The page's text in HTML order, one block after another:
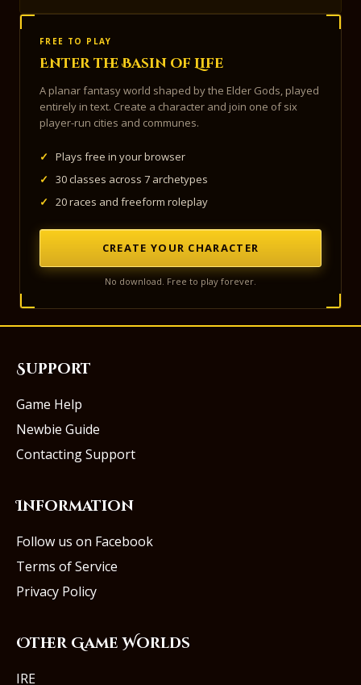
FREE TO PLAY
Enter the Basin of Life
A planar fantasy world shaped by the Elder Gods, played
entirely in text. Create a character and join one of six
player-run cities and communes.
✓
Plays free in your browser
✓
30 classes across 7 archetypes
✓
20 races and freeform roleplay
CREATE YOUR CHARACTER
No download. Free to play forever.
Support
Game Help
Newbie Guide
Contacting Support
Information
Follow us on Facebook
Terms of Service
Privacy Policy
Other Game Worlds
IRE